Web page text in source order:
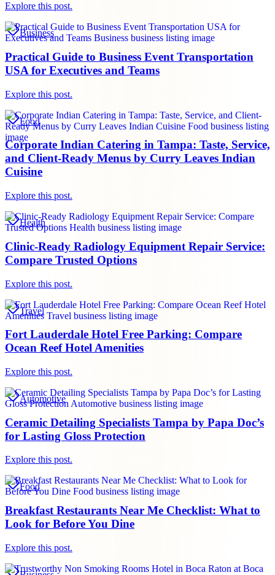
Explore this post.
Business
Practical Guide to Business Event Transportation
USA for Executives and Teams
Explore this post.
Food
Corporate Indian Catering in Tampa: Taste, Service,
and Client-Ready Menus by Curry Leaves Indian
Cuisine
Explore this post.
Health
Clinic-Ready Radiology Equipment Repair Service:
Compare Trusted Options
Explore this post.
Travel
Fort Lauderdale Hotel Free Parking: Compare
Ocean Reef Hotel Amenities
Explore this post.
Automotive
Ceramic Detailing Specialists Tampa by Papa Doc’s
for Lasting Gloss Protection
Explore this post.
Food
Breakfast Restaurants Near Me Checklist: What to
Look for Before You Dine
Explore this post.